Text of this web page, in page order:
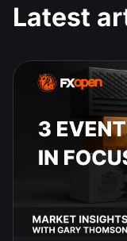
Latest